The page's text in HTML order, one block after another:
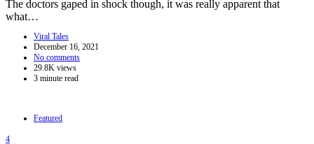
The doctors gaped in shock though, it was really apparent that
what…
Viral Tales
December 16, 2021
No comments
29.8K views
3 minute read
Featured
4